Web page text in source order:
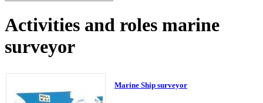
Activities and roles marine
surveyor
Marine Ship surveyor